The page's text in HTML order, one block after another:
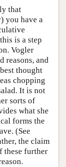
that
you have a
is a step
Vogler
reasons, and
thought
chopping
It is not
sorts of
what she
forms the
(See
the claim
these further